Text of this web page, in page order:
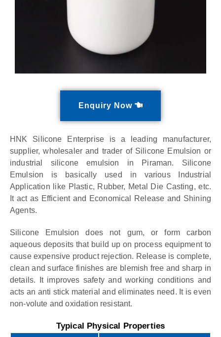
Enquiry Now
HNK Silicone Enterprise is a leading manufacturer,
supplier, wholesaler and trader of Silicone Emulsion or
industrial silicone emulsion in Piraman. Silicone
Emulsion is basically used in various Industrial
Application like Plastic, Rubber, Metal Die Casting, etc.
It act as Efficient and Economical Release and Shining
Agents.
Silicone Emulsion does not gum, or form carbon
aqueous deposits that build up on process equipment to
cause expensive product rejection. Release is complete,
clean and surface finishes are blemish free and sharp in
details. It improves safety and working conditions and
acts an anti stick material and eliminates need. It is even
non-volute and oxidation resistant.
Typical Physical Properties